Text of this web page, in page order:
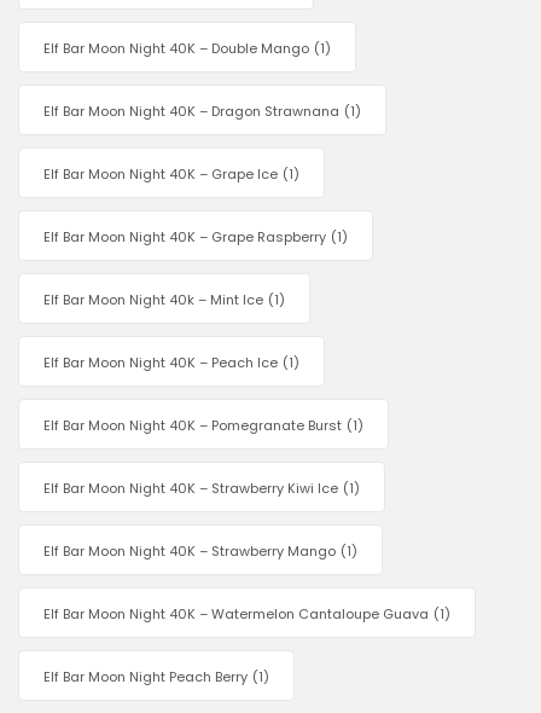
Elf Bar Moon Night 40K – Double Mango (1)
Elf Bar Moon Night 40K – Dragon Strawnana (1)
Elf Bar Moon Night 40K – Grape Ice (1)
Elf Bar Moon Night 40K – Grape Raspberry (1)
Elf Bar Moon Night 40k – Mint Ice (1)
Elf Bar Moon Night 40K – Peach Ice (1)
Elf Bar Moon Night 40K – Pomegranate Burst (1)
Elf Bar Moon Night 40K – Strawberry Kiwi Ice (1)
Elf Bar Moon Night 40K – Strawberry Mango (1)
Elf Bar Moon Night 40K – Watermelon Cantaloupe Guava (1)
Elf Bar Moon Night Peach Berry (1)